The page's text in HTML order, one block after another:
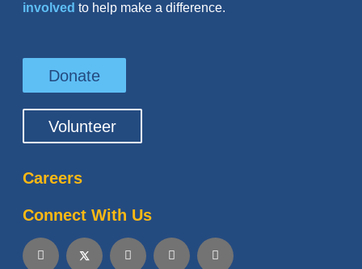
involved to help make a difference.
Donate
Volunteer
Careers
Connect With Us